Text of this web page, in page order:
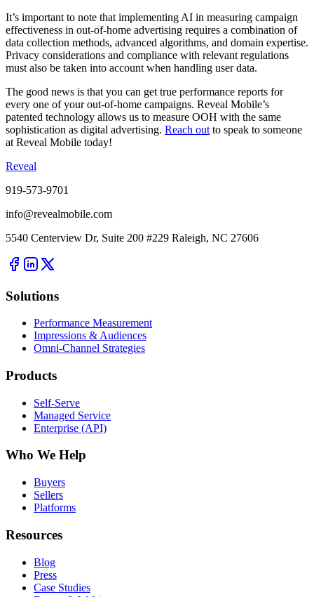
It’s important to note that implementing AI in measuring campaign
effectiveness in out-of-home advertising requires a combination of
data collection methods, advanced algorithms, and domain expertise.
Privacy considerations and compliance with relevant regulations
must also be taken into account when handling user data.
The good news is that you can get true performance reports for
every one of your out-of-home campaigns. Reveal Mobile’s
patented technology allows us to measure OOH with the same
sophistication as digital advertising. Reach out to speak to someone
at Reveal Mobile today!
Reveal
919-573-9701
info@revealmobile.com
5540 Centerview Dr, Suite 200 #229 Raleigh, NC 27606
Solutions
Performance Measurement
Impressions & Audiences
Omni-Channel Strategies
Products
Self-Serve
Managed Service
Enterprise (API)
Who We Help
Buyers
Sellers
Platforms
Resources
Blog
Press
Case Studies